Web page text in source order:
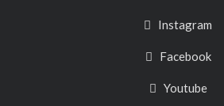
Instagram
Facebook
Youtube